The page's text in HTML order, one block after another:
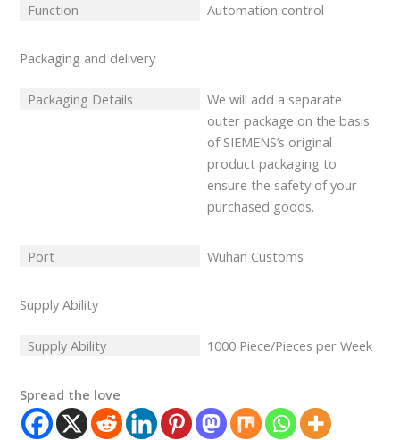
Function
Automation control
Packaging and delivery
Packaging Details
We will add a separate
outer package on the basis
of SIEMENS’s original
product packaging to
ensure the safety of your
purchased goods.
Port Wuhan Customs
Supply Ability
Supply Ability 1000 Piece/Pieces per Week
Spread the love